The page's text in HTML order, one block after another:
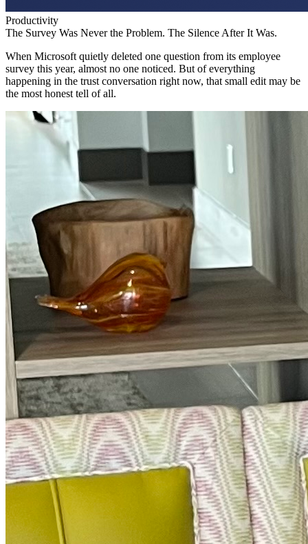
Productivity
The Survey Was Never the Problem. The Silence After It Was.
When Microsoft quietly deleted one question from its employee
survey this year, almost no one noticed. But of everything
happening in the trust conversation right now, that small edit may be
the most honest tell of all.